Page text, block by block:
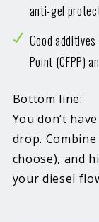
anti-gel
Good
Point (CFPP)
Bottom line:
You don’t
drop.
choose), and
your diesel